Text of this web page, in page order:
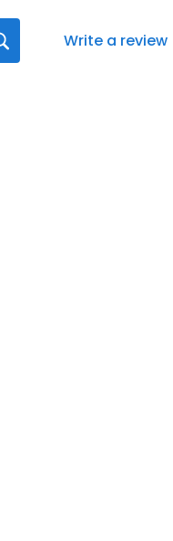
Write a review